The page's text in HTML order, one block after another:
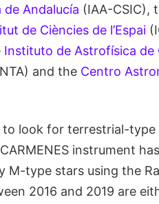
Andalucía (IAA-CSIC),
de Ciències de l’Espai
Instituto de Astrofísica de
and the Centro
look for terrestrial-type
instrument has
type stars using the
2016 and 2019 are